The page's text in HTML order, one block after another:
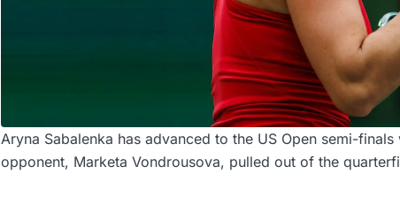
Aryna Sabalenka has advanced to the US Open semi-
opponent, Marketa Vondrousova, pulled out of the